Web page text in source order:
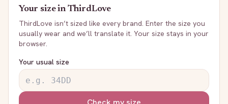
Your size inThirdLove
ThirdLove isn’t sized like every brand. Enter the size you
usually wear and we’ll translate it. Your size stays in your
browser.
Your usual size